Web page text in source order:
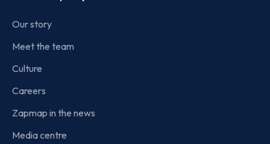
Our story
Meet the team
Culture
Careers
Zapmap in the news
Media centre